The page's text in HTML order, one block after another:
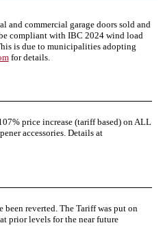
and commercial garage doors sold and
compliant with IBC 2024 wind load
is due to municipalities adopting
for details.
price increase (tariff based) on ALL
accessories. Details at
reverted. The Tariff was put on
prior levels for the near future